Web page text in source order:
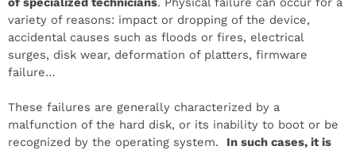
variety of reasons: impact or dropping of the device,
accidental causes such as floods or fires, electrical
surges, disk wear, deformation of platters, firmware
failure…
These failures are generally characterized by a
malfunction of the hard disk, or its inability to boot or be
recognized by the operating system. In such cases, it is